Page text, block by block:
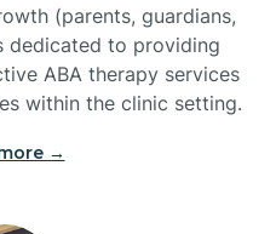
(parents, guardians,
dedicated to providing
ABA therapy services
within the clinic setting.
→